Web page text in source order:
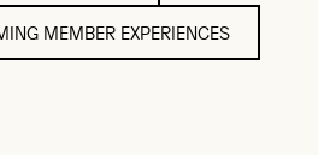
MEMBER EXPERIENCES